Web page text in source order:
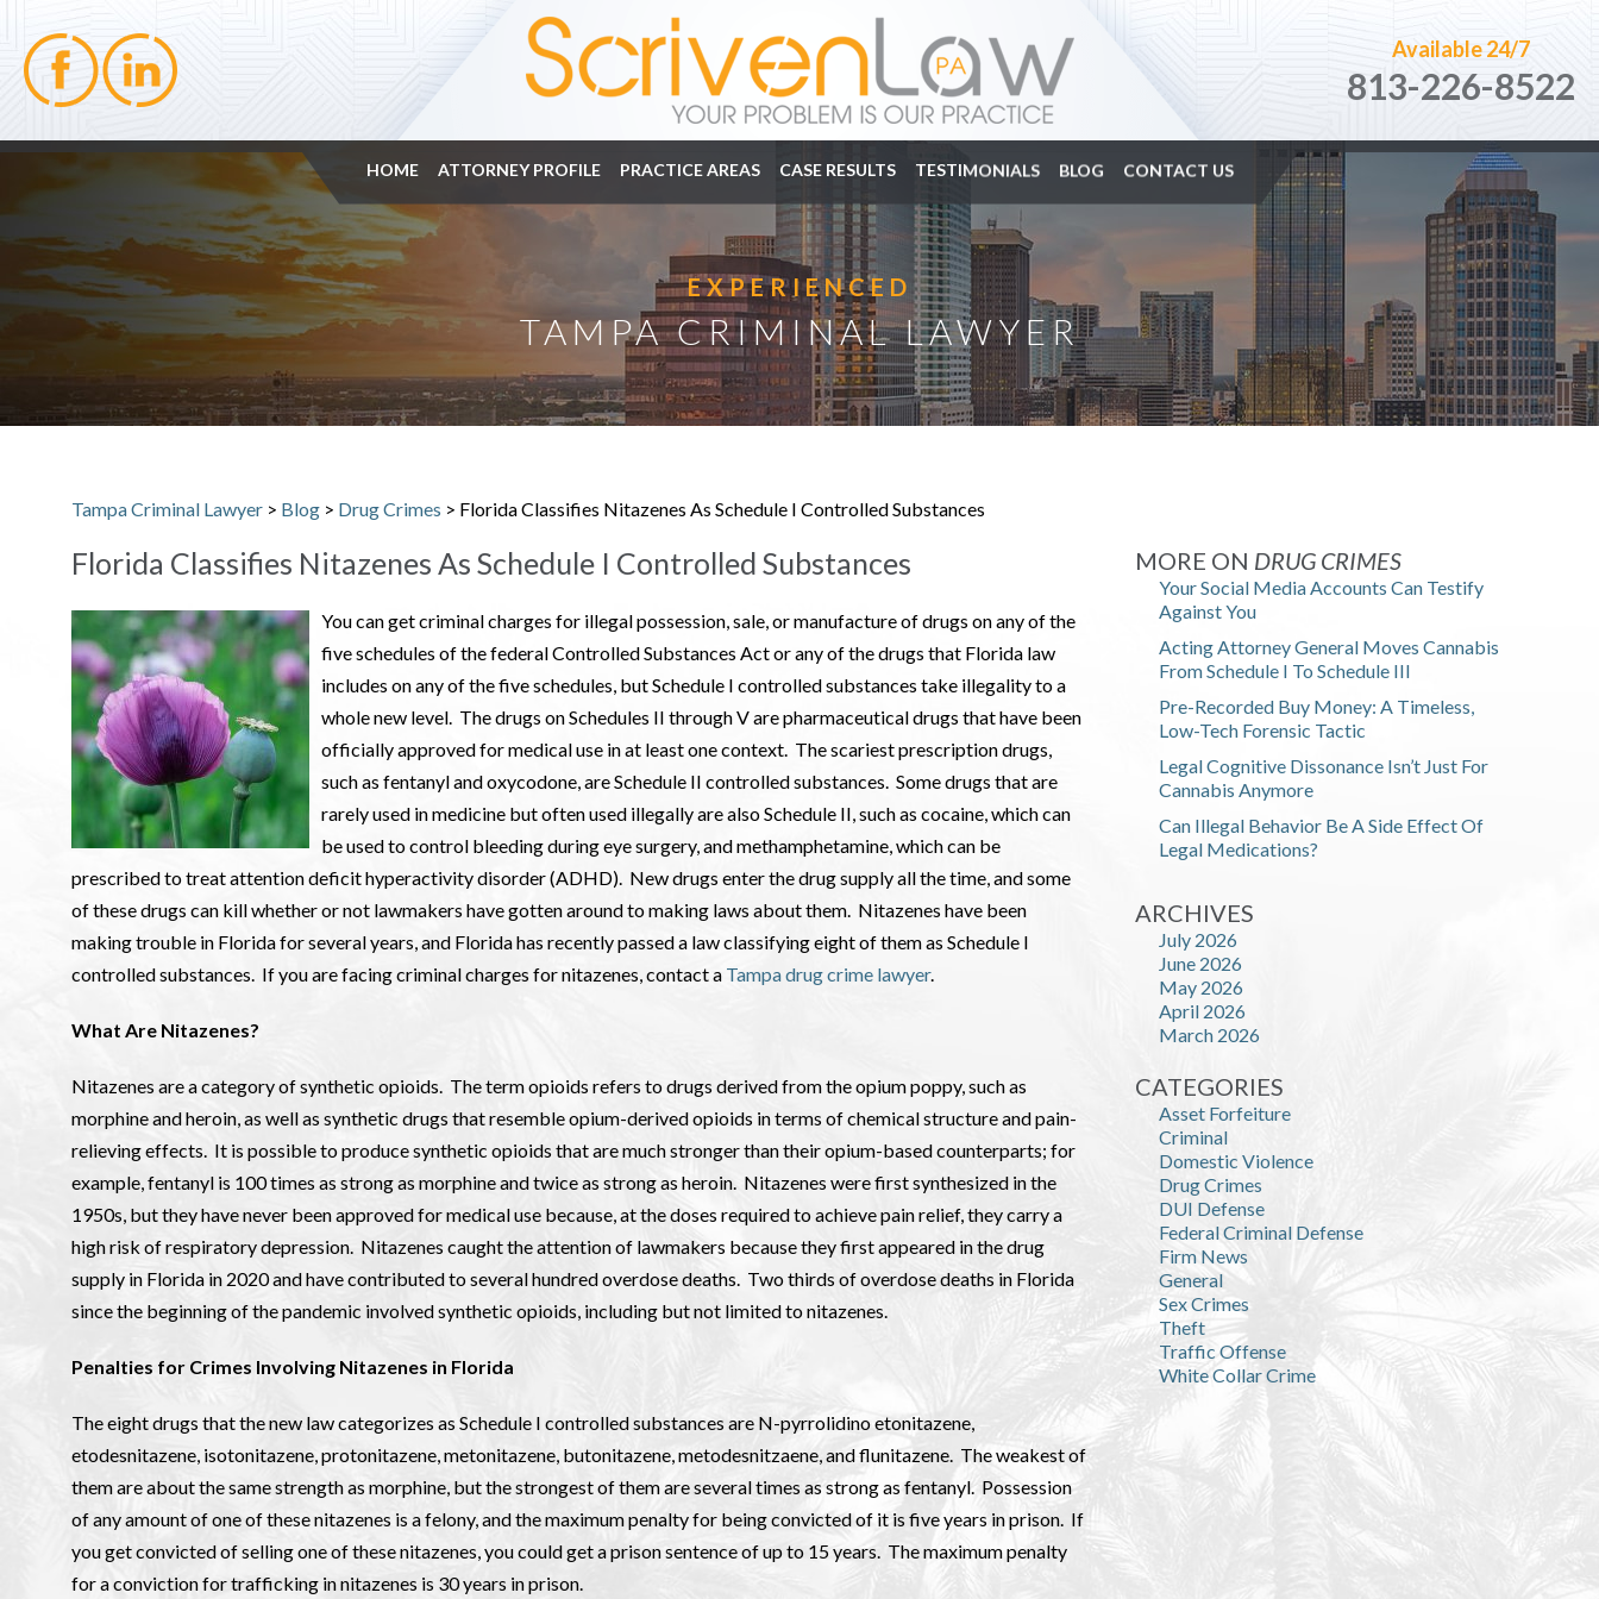
Available 24/7
813-226-8522
HOME ATTORNEY PROFILE PRACTICE AREAS CASE RESULTS TESTIMONIALS BLOG CONTACT US
EXPERIENCED
TAMPA CRIMINAL LAWYER
Tampa Criminal Lawyer > Blog > Drug Crimes > Florida Classifies Nitazenes As Schedule I Controlled Substances
Florida Classifies Nitazenes As Schedule I Controlled Substances
You can get criminal charges for illegal possession, sale, or manufacture of drugs on any of the
five schedules of the federal Controlled Substances Act or any of the drugs that Florida law
includes on any of the five schedules, but Schedule I controlled substances take illegality to a
whole new level. The drugs on Schedules II through V are pharmaceutical drugs that have been
officially approved for medical use in at least one context. The scariest prescription drugs,
such as fentanyl and oxycodone, are Schedule II controlled substances. Some drugs that are
rarely used in medicine but often used illegally are also Schedule II, such as cocaine, which can
be used to control bleeding during eye surgery, and methamphetamine, which can be
prescribed to treat attention deficit hyperactivity disorder (ADHD). New drugs enter the drug supply all the time, and some
of these drugs can kill whether or not lawmakers have gotten around to making laws about them. Nitazenes have been
making trouble in Florida for several years, and Florida has recently passed a law classifying eight of them as Schedule I
controlled substances. If you are facing criminal charges for nitazenes, contact a Tampa drug crime lawyer.
What Are Nitazenes?
Nitazenes are a category of synthetic opioids. The term opioids refers to drugs derived from the opium poppy, such as
morphine and heroin, as well as synthetic drugs that resemble opium-derived opioids in terms of chemical structure and pain-
relieving effects. It is possible to produce synthetic opioids that are much stronger than their opium-based counterparts; for
example, fentanyl is 100 times as strong as morphine and twice as strong as heroin. Nitazenes were first synthesized in the
1950s, but they have never been approved for medical use because, at the doses required to achieve pain relief, they carry a
high risk of respiratory depression. Nitazenes caught the attention of lawmakers because they first appeared in the drug
supply in Florida in 2020 and have contributed to several hundred overdose deaths. Two thirds of overdose deaths in Florida
since the beginning of the pandemic involved synthetic opioids, including but not limited to nitazenes.
Penalties for Crimes Involving Nitazenes in Florida
The eight drugs that the new law categorizes as Schedule I controlled substances are N-pyrrolidino etonitazene,
etodesnitazene, isotonitazene, protonitazene, metonitazene, butonitazene, metodesnitzaene, and flunitazene. The weakest of
them are about the same strength as morphine, but the strongest of them are several times as strong as fentanyl. Possession
of any amount of one of these nitazenes is a felony, and the maximum penalty for being convicted of it is five years in prison. If
you get convicted of selling one of these nitazenes, you could get a prison sentence of up to 15 years. The maximum penalty
for a conviction for trafficking in nitazenes is 30 years in prison.
MORE ON DRUG CRIMES
Your Social Media Accounts Can Testify
Against You
Acting Attorney General Moves Cannabis
From Schedule I To Schedule III
Pre-Recorded Buy Money: A Timeless,
Low-Tech Forensic Tactic
Legal Cognitive Dissonance Isn’t Just For
Cannabis Anymore
Can Illegal Behavior Be A Side Effect Of
Legal Medications?
ARCHIVES
July 2026
June 2026
May 2026
April 2026
March 2026
CATEGORIES
Asset Forfeiture
Criminal
Domestic Violence
Drug Crimes
DUI Defense
Federal Criminal Defense
Firm News
General
Sex Crimes
Theft
Traffic Offense
White Collar Crime